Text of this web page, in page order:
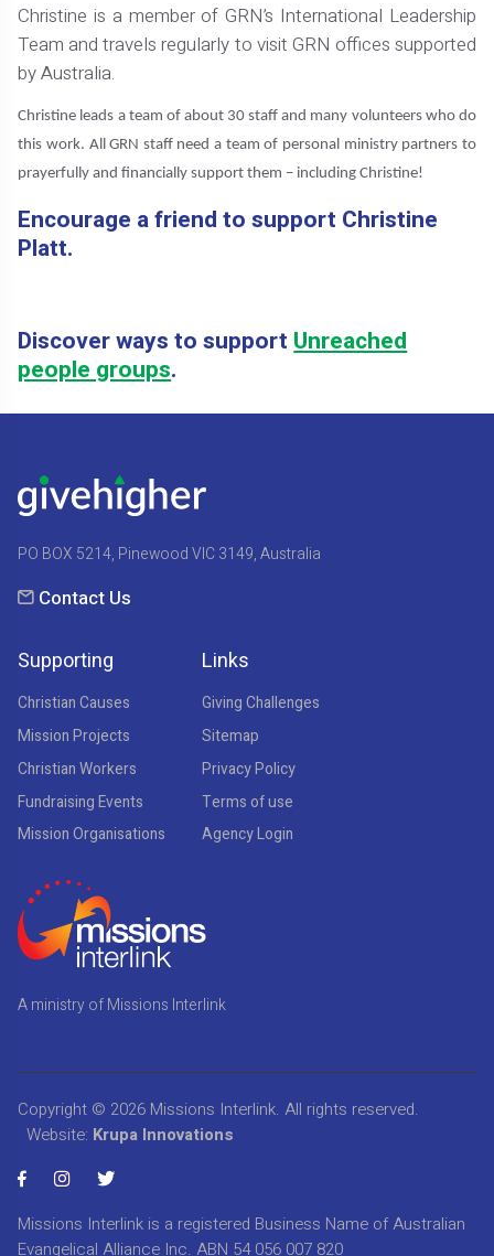
Christine is a member of GRN’s International Leadership
Team and travels regularly to visit GRN offices supported
by Australia.
Christine leads a team of about 30 staff and many volunteers who do
this work. All GRN staff need a team of personal ministry partners to
prayerfully and financially support them – including Christine!
Encourage a friend to support Christine
Platt.
Discover ways to supportUnreached
people groups.
PO BOX 5214, Pinewood VIC 3149, Australia
Contact Us
Supporting
Christian Causes
Mission Projects
Christian Workers
Fundraising Events
Mission Organisations
Links
Giving Challenges
Sitemap
Privacy Policy
Terms of use
Agency Login
A ministry of Missions Interlink
Copyright © 2026 Missions Interlink. All rights reserved.
Website: Krupa Innovations
Missions Interlink is a registered Business Name of Australian
Evangelical Alliance Inc. ABN 54 056 007 820